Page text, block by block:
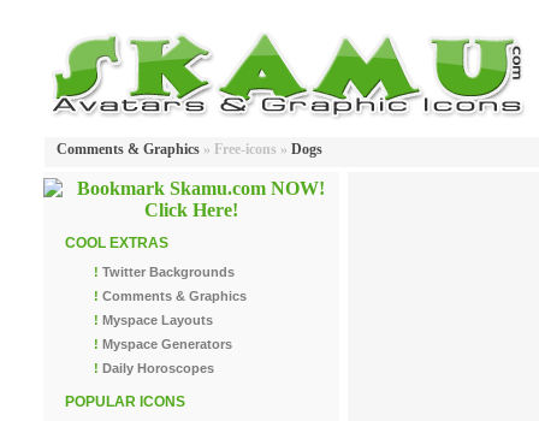
Comments & Graphics » Free-icons » Dogs
COOL EXTRAS
! Twitter Backgrounds
! Comments & Graphics
! Myspace Layouts
! Myspace Generators
! Daily Horoscopes
POPULAR ICONS